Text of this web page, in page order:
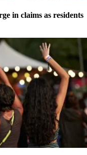
in claims as residents